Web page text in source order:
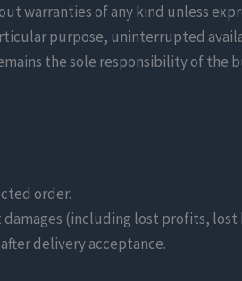
warranties of any kind unless
purpose, uninterrupted
the sole responsibility of the
order.
(including lost profits,
delivery acceptance.